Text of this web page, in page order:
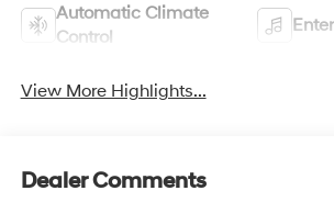
Automatic Climate
Control
View More Highlights...
Dealer Comments